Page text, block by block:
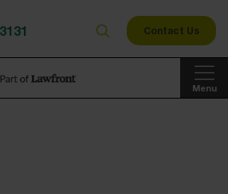
Menu
Contact Us